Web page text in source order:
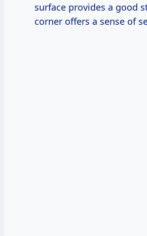
surface provides a good
corner offers a sense of